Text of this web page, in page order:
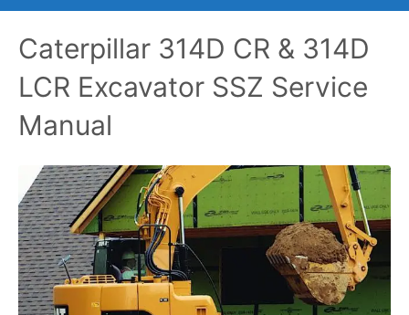
Caterpillar 314D CR & 314D
LCR Excavator SSZ Service
Manual